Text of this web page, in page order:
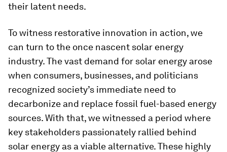
their latent needs.
To witness restorative innovation in action, we
can turn to the once nascent solar energy
industry. The vast demand for solar energy arose
when consumers, businesses, and politicians
recognized society’s immediate need to
decarbonize and replace fossil fuel-based energy
sources. With that, we witnessed a period where
key stakeholders passionately rallied behind
solar energy as a viable alternative. These highly